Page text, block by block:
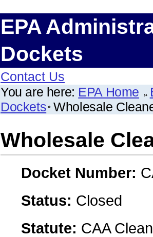
EPA
Dockets
Contact Us
You are here: EPA Home
Dockets Wholesale
Wholesale
Docket Number:
Status: Closed
Statute: CAA